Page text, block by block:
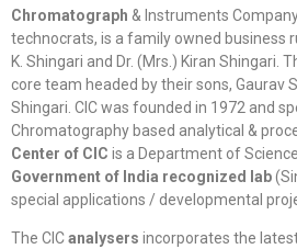
Chromatograph & Instruments
technocrats, is a family owned business
K. Shingari and Dr. (Mrs.) Kiran Shingari.
core team headed by their sons, Gaurav
Shingari. CIC was founded in 1972 and
Chromatography based analytical &
Center of CIC is a Department of
Government of India recognized lab
special applications / developmental
The CICanalysers incorporates the